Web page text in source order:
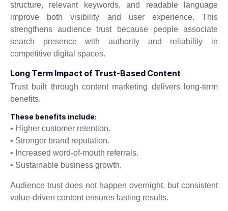
structure, relevant keywords, and readable language
improve both visibility and user experience. This
strengthens audience trust because people associate
search presence with authority and reliability in
competitive digital spaces.
Long Term Impact of Trust-Based Content
Trust built through content marketing delivers long-term
benefits.
These benefits include:
• Higher customer retention.
• Stronger brand reputation.
• Increased word-of-mouth referrals.
• Sustainable business growth.
Audience trust does not happen overnight, but consistent
value-driven content ensures lasting results.